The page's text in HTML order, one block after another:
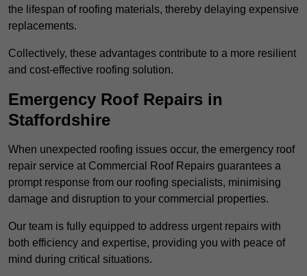
the lifespan of roofing materials, thereby delaying expensive
replacements.
Collectively, these advantages contribute to a more resilient
and cost-effective roofing solution.
Emergency Roof Repairs in
Staffordshire
When unexpected roofing issues occur, the emergency roof
repair service at Commercial Roof Repairs guarantees a
prompt response from our roofing specialists, minimising
damage and disruption to your commercial properties.
Our team is fully equipped to address urgent repairs with
both efficiency and expertise, providing you with peace of
mind during critical situations.